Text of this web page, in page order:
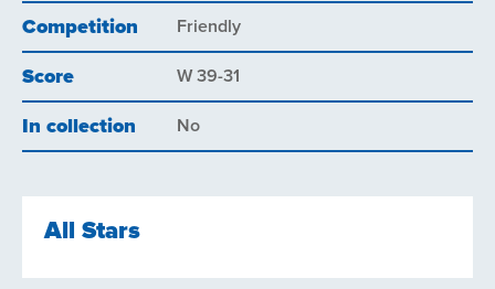
Competition Friendly
Score W 39-31
In collection No
All Stars